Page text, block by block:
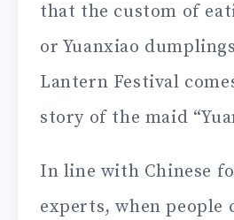
that the custom of
or Yuanxiao
Lantern Festival
story of the maid
In line with Chinese
experts, when people